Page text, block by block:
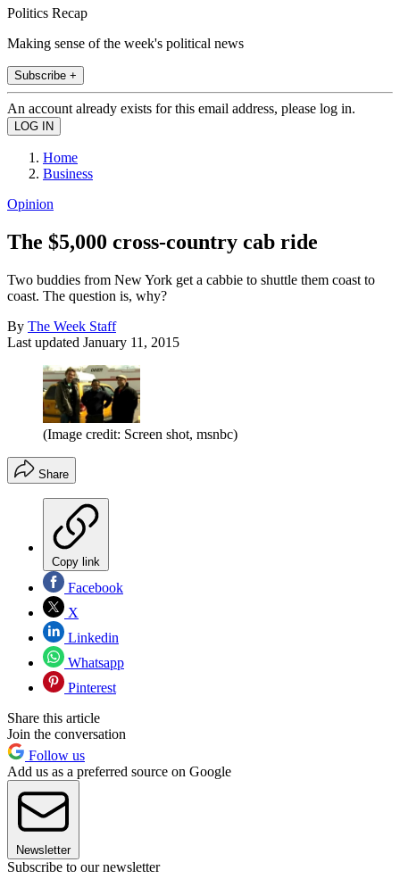
Politics Recap
Making sense of the week's political news
Subscribe +
An account already exists for this email address, please log in.
Home
Business
Opinion
The $5,000 cross-country cab ride
Two buddies from New York get a cabbie to shuttle them coast to
coast. The question is, why?
By The Week Staff
Last updated January 11, 2015
(Image credit: Screen shot, msnbc)
Share
Copy link
Facebook
X
Linkedin
Whatsapp
Pinterest
Share this article
Join the conversation
Follow us
Add us as a preferred source on Google
Newsletter
Subscribe to our newsletter